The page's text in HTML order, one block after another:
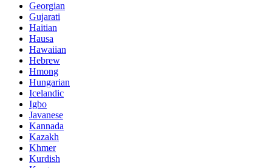
Georgian
Gujarati
Haitian
Hausa
Hawaiian
Hebrew
Hmong
Hungarian
Icelandic
Igbo
Javanese
Kannada
Kazakh
Khmer
Kurdish